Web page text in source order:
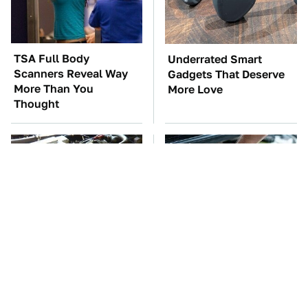
TSA Full Body
Scanners Reveal Way
More Than You
Thought
Underrated Smart
Gadgets That Deserve
More Love